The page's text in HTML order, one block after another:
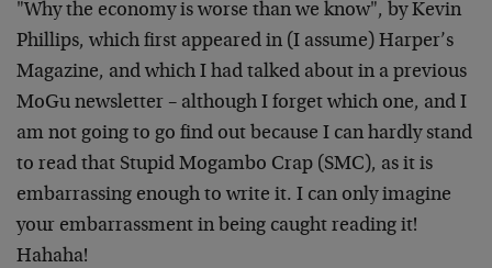
"Why the economy is worse than we know", by Kevin
Phillips, which first appeared in (I assume) Harper’s
Magazine, and which I had talked about in a previous
MoGu newsletter – although I forget which one, and I
am not going to go find out because I can hardly stand
to read that Stupid Mogambo Crap (SMC), as it is
embarrassing enough to write it. I can only imagine
your embarrassment in being caught reading it!
Hahaha!